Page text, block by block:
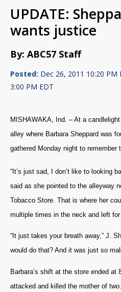
UPDATE:
wants justice
By: ABC57 Staff
Posted: Dec 26, 2011 10:20 PM
3:00 PM EDT
MISHAWAKA, Ind. – At a
alley where Barbara Sheppard was
gathered Monday night to remember
“It’s just sad, I don’t like to looking
said as she pointed to the alleyway
Tobacco Store. That is where her
multiple times in the neck and left
“It just takes your breath away,” J.
would do that? And it was just so
Barbara’s shift at the store ended
attacked and killed the mother of